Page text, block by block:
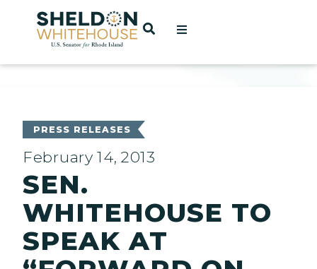
Home
OPEN SEARCH
PRESS RELEASES
February 14, 2013
SEN.
WHITEHOUSE TO
SPEAK AT